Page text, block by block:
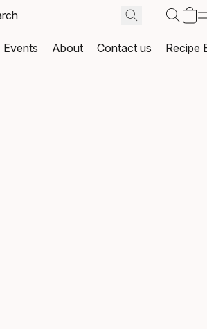
Events About Contact us Recipe